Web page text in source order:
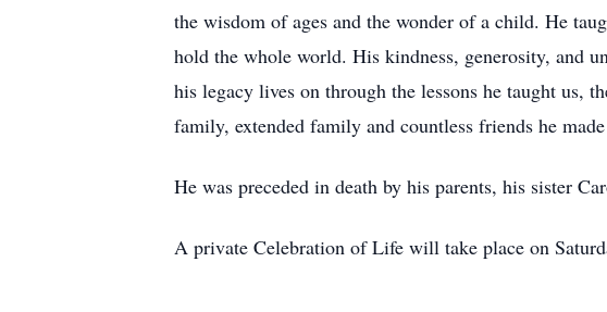
the wisdom of ages and the wonder of a child. He
hold the whole world. His kindness, generosity, and
his legacy lives on through the lessons he taught us,
family, extended family and countless friends he
He was preceded in death by his parents, his sister
A private Celebration of Life will take place on